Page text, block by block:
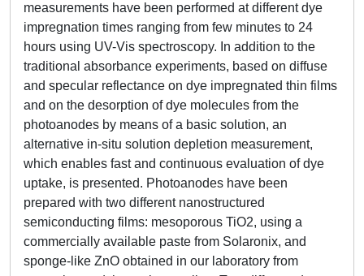
measurements have been performed at different dye
impregnation times ranging from few minutes to 24
hours using UV-Vis spectroscopy. In addition to the
traditional absorbance experiments, based on diffuse
and specular reflectance on dye impregnated thin films
and on the desorption of dye molecules from the
photoanodes by means of a basic solution, an
alternative in-situ solution depletion measurement,
which enables fast and continuous evaluation of dye
uptake, is presented. Photoanodes have been
prepared with two different nanostructured
semiconducting films: mesoporous TiO2, using a
commercially available paste from Solaronix, and
sponge-like ZnO obtained in our laboratory from